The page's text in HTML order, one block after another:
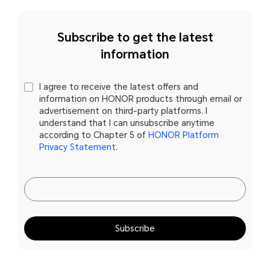
Subscribe to get the latest
information
I agree to receive the latest offers and
information on HONOR products through email or
advertisement on third-party platforms. I
understand that I can unsubscribe anytime
according to Chapter 5 of HONOR Platform
Privacy Statement.
Subscribe